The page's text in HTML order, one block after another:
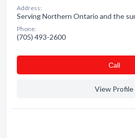
Address:
Serving Northern Ontario and the
Phone:
(705) 493-2600
Сall
View Profile